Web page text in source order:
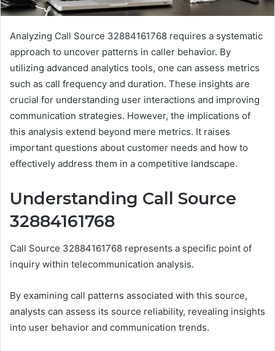
Analyzing Call Source 32884161768 requires a systematic
approach to uncover patterns in caller behavior. By
utilizing advanced analytics tools, one can assess metrics
such as call frequency and duration. These insights are
crucial for understanding user interactions and improving
communication strategies. However, the implications of
this analysis extend beyond mere metrics. It raises
important questions about customer needs and how to
effectively address them in a competitive landscape.
Understanding Call Source
32884161768
Call Source 32884161768 represents a specific point of
inquiry within telecommunication analysis.
By examining call patterns associated with this source,
analysts can assess its source reliability, revealing insights
into user behavior and communication trends.